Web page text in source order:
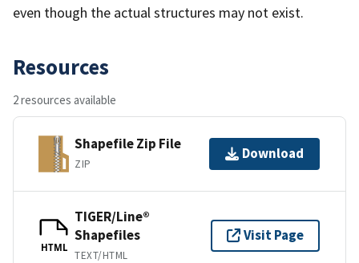
even though the actual structures may not exist.
Resources
2 resources available
Shapefile Zip File
ZIP
Download
HTML
TIGER/Line®
Shapefiles
TEXT/HTML
Visit Page